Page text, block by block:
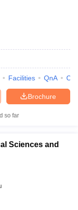
Facilities QnA
Brochure
so far
Sciences and